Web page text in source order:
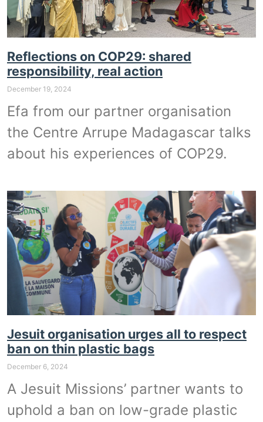
Reflections on COP29: shared
responsibility, real action
December 19, 2024
Efa from our partner organisation
the Centre Arrupe Madagascar talks
about his experiences of COP29.
Jesuit organisation urges all to respect
ban on thin plastic bags
December 6, 2024
A Jesuit Missions’ partner wants to
uphold a ban on low-grade plastic